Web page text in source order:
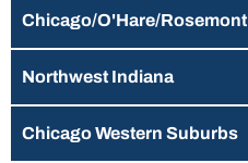
Chicago/O'Hare/Rosemont
Northwest Indiana
Chicago Western Suburbs